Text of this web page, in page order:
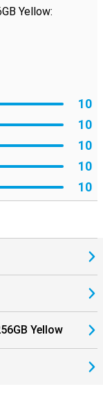
security
scanner or
to your device
Yellow:
10
10
10
10
10
Yellow